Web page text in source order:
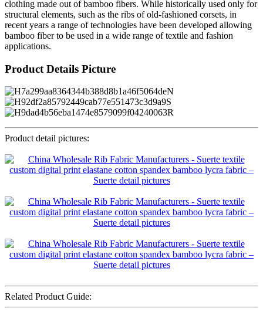
clothing made out of bamboo fibers. While historically used only for
structural elements, such as the ribs of old-fashioned corsets, in
recent years a range of technologies have been developed allowing
bamboo fiber to be used in a wide range of textile and fashion
applications.
Product Details Picture
Product detail pictures:
Related Product Guide: